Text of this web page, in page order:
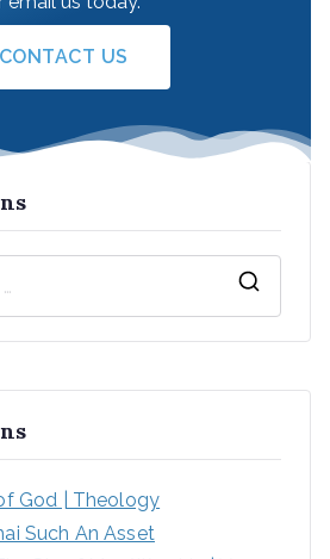
CONTACT US
God | Theology
Such An Asset